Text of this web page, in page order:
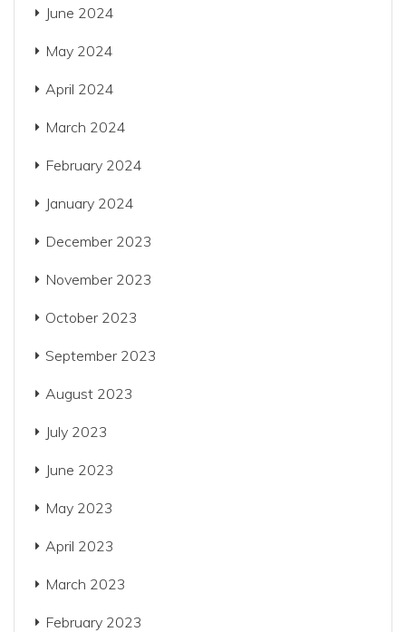
June 2024
May 2024
April 2024
March 2024
February 2024
January 2024
December 2023
November 2023
October 2023
September 2023
August 2023
July 2023
June 2023
May 2023
April 2023
March 2023
February 2023